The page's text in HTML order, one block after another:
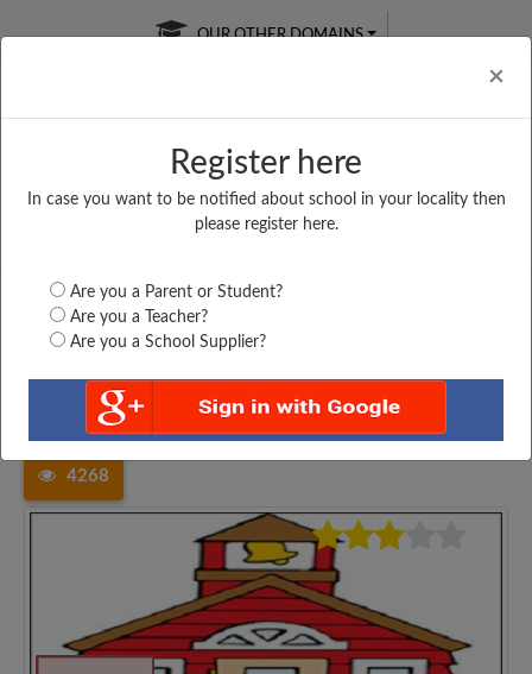
×
Register here
In case you want to be notified about school in your locality then
please register here.
Are you a Parent or Student?
Are you a Teacher?
Are you a School Supplier?
OUR OTHER DOMAINS
Free Online
Online
LIVE CLASSES
Test Series
Bihar
Darbhanga
MIDDLE SCHOOL, NARAYANPUR,...
4268